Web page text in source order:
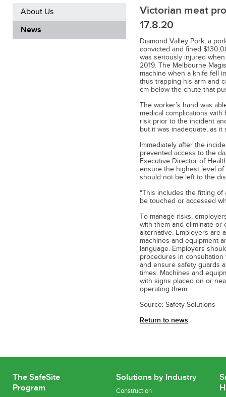
About Us
News
Victorian meat
17.8.20
Diamond Valley Pork, a
convicted and fined
was seriously injured
2019. The Melbourne
machine when a knife fell
thus trapping his arm and
cm below the chute that
The worker’s hand was
medical complications
risk prior to the incident
but it was inadequate, as
Immediately after the
prevented access to the
Executive Director of
ensure the highest level of
should not be left to the
“This includes the fitting
be touched or accessed
To manage risks,
with them and eliminate or
alternative. Employers are
machines and equipment
language. Employers
procedures in
and ensure safety guards
times. Machines and
with signs placed on or
operating them.
Source: Safety Solutions
Return to news
The SafeSite
Program
Solutions by Industry
Construction